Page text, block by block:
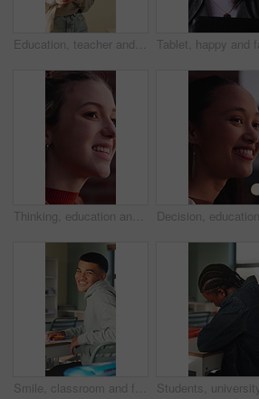
Education, teacher and Muslim woman in classroom for lesson, knowledge and discussion with students. School, educator and person with hijab, talk and teaching learners with smile and explanation
Thinking, education and woman outdoor at college with ideas, planning or decision for scholarship. Happy, knowledge and female student with choice for university, study goals or future on campus.
Smile, classroom and face of teenager at high school with confidence for education, exam or test. Person, academic growth and portrait of male student with pride for studying, knowledge or lesson.